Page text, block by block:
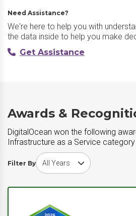
Need Assistance?
We're here to help you with
the data inside to help you make
Get Assistance
Awards &
DigitalOcean won the following
Infrastructure as a Service category
Filter By
Choose award year